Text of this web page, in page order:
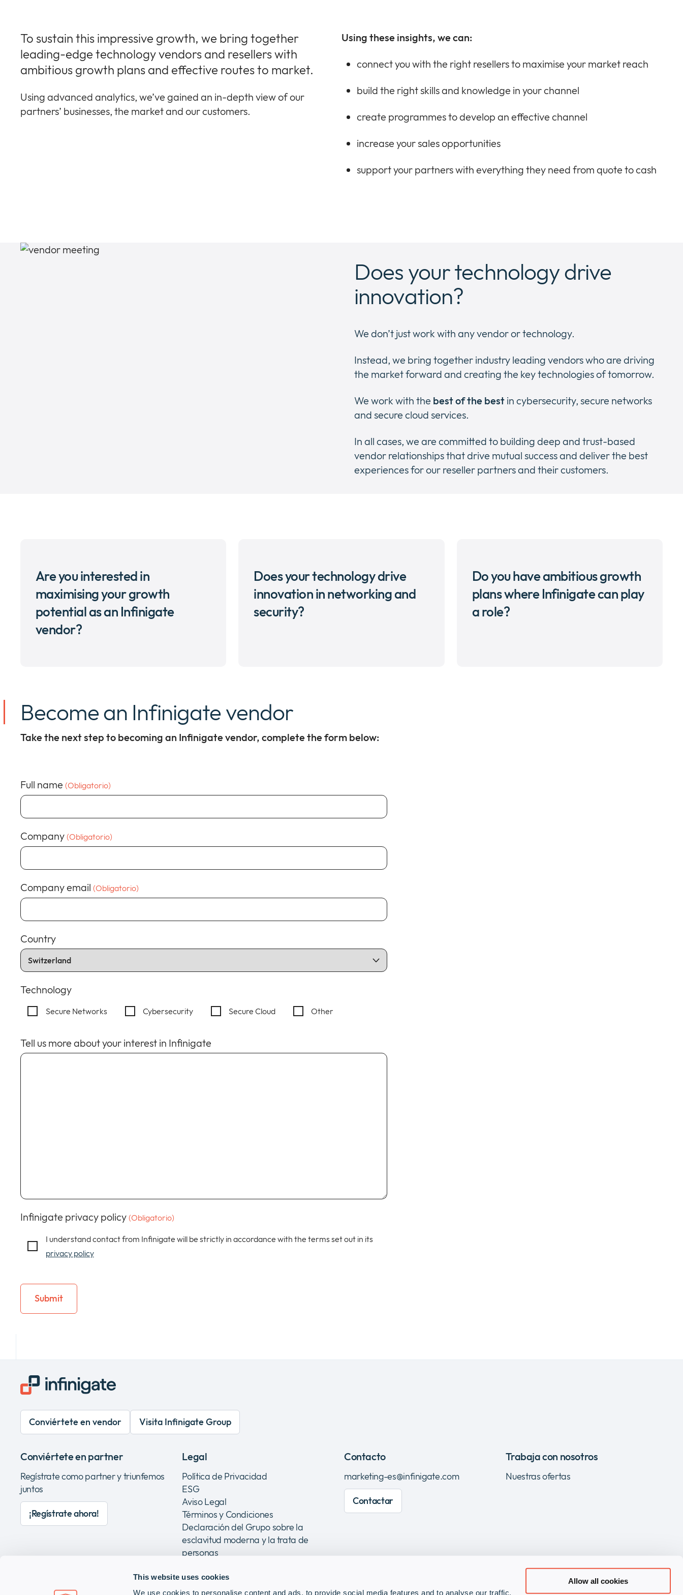
This website uses cookies
We use cookies to personalise content and ads, to provide social media features and to analyse our traffic.
Allow all cookies
To sustain this impressive growth, we bring together
leading-edge technology vendors and resellers with
ambitious growth plans and effective routes to market.
Using advanced analytics, we’ve gained an in-depth view of our
partners’ businesses, the market and our customers.
Using these insights, we can:
connect you with the right resellers to maximise your market reach
build the right skills and knowledge in your channel
create programmes to develop an effective channel
increase your sales opportunities
support your partners with everything they need from quote to cash
Does your technology drive
innovation?
We don’t just work with any vendor or technology.
Instead, we bring together industry leading vendors who are driving
the market forward and creating the key technologies of tomorrow.
We work with the best of the best in cybersecurity, secure networks
and secure cloud services.
In all cases, we are committed to building deep and trust-based
vendor relationships that drive mutual success and deliver the best
experiences for our reseller partners and their customers.
Are you interested in
maximising your growth
potential as an Infinigate
vendor?
Does your technology drive
innovation in networking and
security?
Do you have ambitious growth
plans where Infinigate can play
a role?
Become an Infinigate vendor
Take the next step to becoming an Infinigate vendor, complete the form below:
Full name (Obligatorio)
Company (Obligatorio)
Company email (Obligatorio)
Country
Technology
Secure Networks Cybersecurity Secure Cloud Other
Tell us more about your interest in Infinigate
Infinigate privacy policy (Obligatorio)
I understand contact from Infinigate will be strictly in accordance with the terms set out in its
privacy policy
Conviértete en vendor Visita Infinigate Group
Conviértete en partner
Regístrate como partner y triunfemos
juntos
¡Regístrate ahora!
Legal
Política de Privacidad
ESG
Aviso Legal
Términos y Condiciones
Declaración del Grupo sobre la
esclavitud moderna y la trata de
personas
Contacto
marketing-es@infinigate.com
Contactar
Trabaja con nosotros
Nuestras ofertas